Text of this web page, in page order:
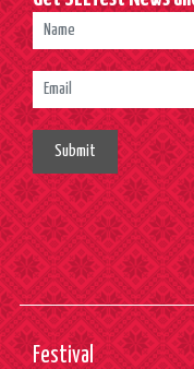
Submit
Festival